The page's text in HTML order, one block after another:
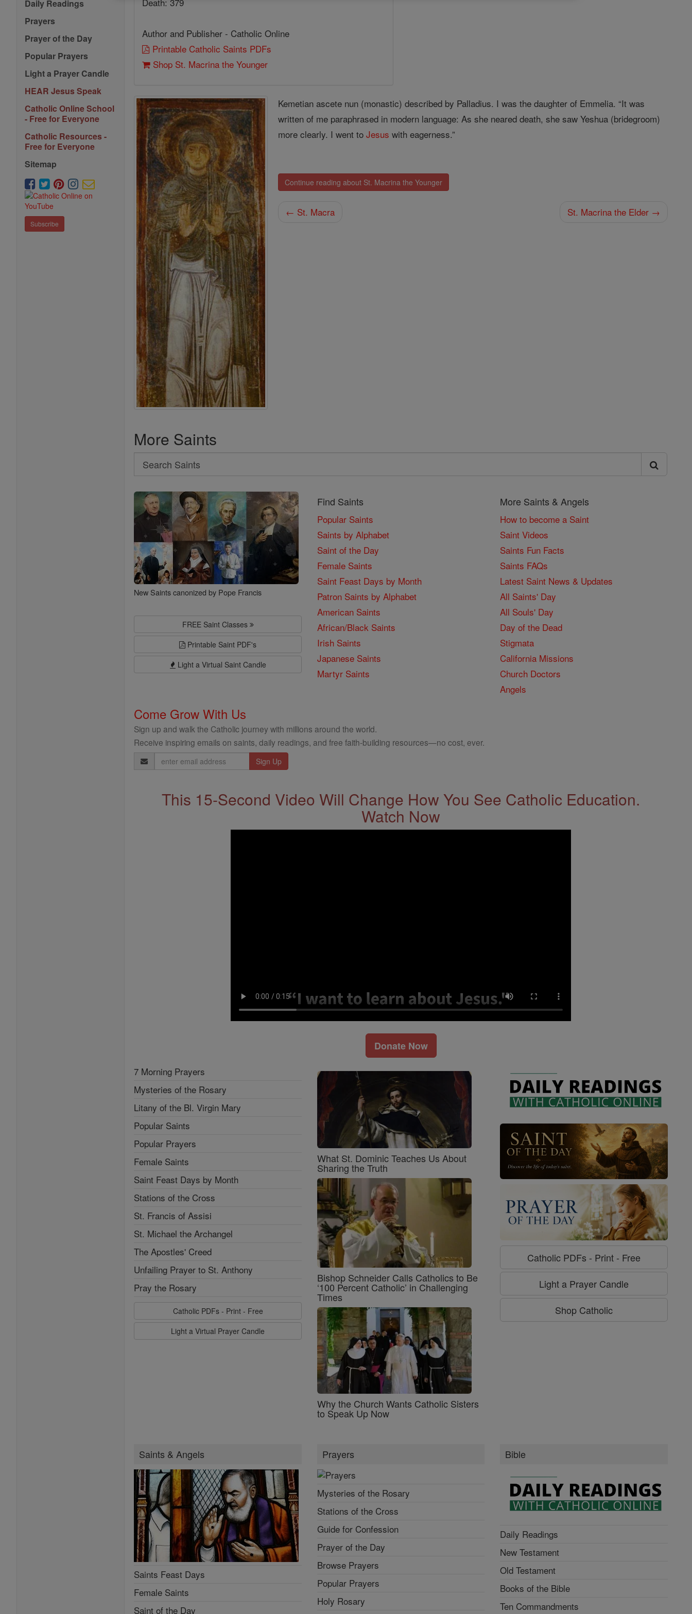
Daily Readings
Prayers
Prayer of the Day
Popular Prayers
Light a Prayer Candle
HEAR Jesus Speak
Catholic Online School
- Free for Everyone
Catholic Resources -
Free for Everyone
Sitemap
Subscribe
Author and Publisher - Catholic Online
Printable Catholic Saints PDFs
Shop St. Macrina the Younger
Kemetian ascete nun (monastic) described by Palladius. I was the daughter of Emmelia. “It was
written of me paraphrased in modern language: As she neared death, she saw Yeshua (bridegroom)
more clearly. I went toJesus with eagerness.”
Continue reading about St. Macrina the Younger
← St. Macra St. Macrina the Elder →
More Saints
Search
Search
Saints
New Saints canonized by Pope Francis
FREE Saint Classes
Printable Saint PDF's
Light a Virtual Saint Candle
Find Saints
Popular Saints
Saints by Alphabet
Saint of the Day
Female Saints
Saint Feast Days by Month
Patron Saints by Alphabet
American Saints
African/Black Saints
Irish Saints
Japanese Saints
Martyr Saints
More Saints & Angels
How to become a Saint
Saint Videos
Saints Fun Facts
Saints FAQs
Latest Saint News & Updates
All Saints' Day
All Souls' Day
Day of the Dead
Stigmata
California Missions
Church Doctors
Angels
Come Grow With Us
Sign up and walk the Catholic journey with millions around the world.
Receive inspiring emails on saints, daily readings, and free faith-building resources—no cost, ever.
Email
Address
This 15-Second Video Will Change How You See Catholic Education.
Watch Now
Donate Now
7 Morning Prayers
Mysteries of the Rosary
Litany of the Bl. Virgin Mary
Popular Saints
Popular Prayers
Female Saints
Saint Feast Days by Month
Stations of the Cross
St. Francis of Assisi
St. Michael the Archangel
The Apostles' Creed
Unfailing Prayer to St. Anthony
Pray the Rosary
Catholic PDFs - Print - Free
Light a Virtual Prayer Candle
What St. Dominic Teaches Us About
Sharing the Truth
Bishop Schneider Calls Catholics to Be
‘100 Percent Catholic’ in Challenging
Times
Why the Church Wants Catholic Sisters
to Speak Up Now
Catholic PDFs - Print - Free
Light a Prayer Candle
Shop Catholic
Saints & Angels
Saints Feast Days
Female Saints
Saint of the Day
Prayers
Mysteries of the Rosary
Stations of the Cross
Guide for Confession
Prayer of the Day
Browse Prayers
Popular Prayers
Holy Rosary
Bible
Daily Readings
New Testament
Old Testament
Books of the Bible
Ten Commandments